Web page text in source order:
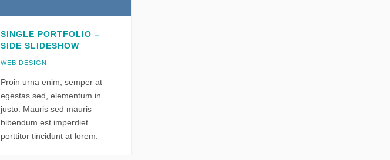
SINGLE PORTFOLIO –
SIDE SLIDESHOW
WEB DESIGN
Proin urna enim, semper at
egestas sed, elementum in
justo. Mauris sed mauris
bibendum est imperdiet
porttitor tincidunt at lorem.